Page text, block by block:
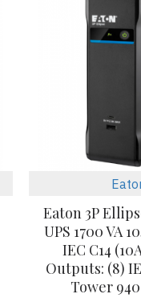
Eaton 3P
UPS 1700 VA
IEC C14
Outputs: (8)
Tower